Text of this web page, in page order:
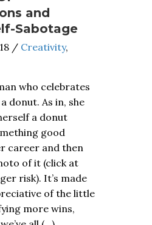
and
Sabotage
/ Creativity,
who celebrates
donut. As in, she
a donut
good
career and then
of it (click at
risk). It’s made
of the little
more wins,